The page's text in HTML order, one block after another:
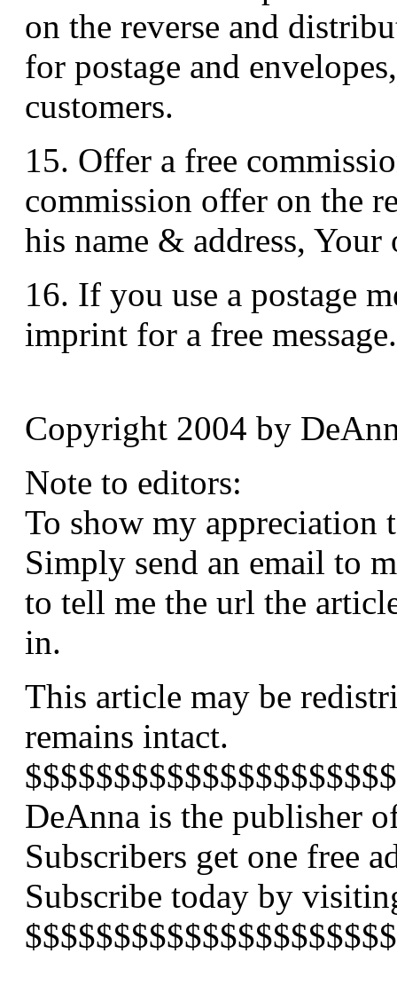
on the reverse and
for postage and
customers.
15. Offer a free
commission offer on the
his name & address,
16. If you use a postage
imprint for a free message.
Copyright 2004 by
Note to editors:
To show my appreciation
Simply send an email to
to tell me the url the
in.
This article may be
remains intact.
DeAnna is the publisher
Subscribers get one free
Subscribe today by